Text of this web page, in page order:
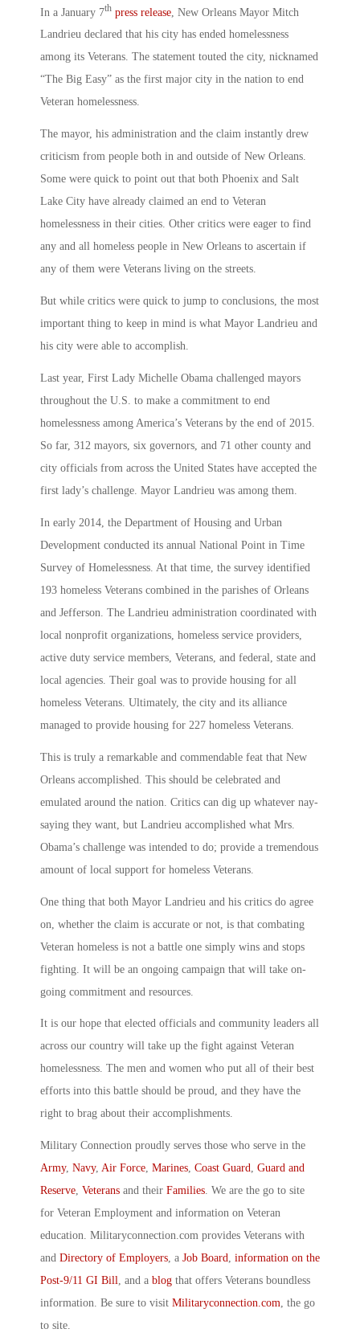
In a January 7th press release , New Orleans Mayor Mitch
Landrieu declared that his city has ended homelessness
among its Veterans. The statement touted the city, nicknamed
“The Big Easy” as the first major city in the nation to end
Veteran homelessness.
The mayor, his administration and the claim instantly drew
criticism from people both in and outside of New Orleans.
Some were quick to point out that both Phoenix and Salt
Lake City have already claimed an end to Veteran
homelessness in their cities. Other critics were eager to find
any and all homeless people in New Orleans to ascertain if
any of them were Veterans living on the streets.
But while critics were quick to jump to conclusions, the most
important thing to keep in mind is what Mayor Landrieu and
his city were able to accomplish.
Last year, First Lady Michelle Obama challenged mayors
throughout the U.S. to make a commitment to end
homelessness among America’s Veterans by the end of 2015.
So far, 312 mayors, six governors, and 71 other county and
city officials from across the United States have accepted the
first lady’s challenge. Mayor Landrieu was among them.
In early 2014, the Department of Housing and Urban
Development conducted its annual National Point in Time
Survey of Homelessness. At that time, the survey identified
193 homeless Veterans combined in the parishes of Orleans
and Jefferson. The Landrieu administration coordinated with
local nonprofit organizations, homeless service providers,
active duty service members, Veterans, and federal, state and
local agencies. Their goal was to provide housing for all
homeless Veterans. Ultimately, the city and its alliance
managed to provide housing for 227 homeless Veterans.
This is truly a remarkable and commendable feat that New
Orleans accomplished. This should be celebrated and
emulated around the nation. Critics can dig up whatever nay-
saying they want, but Landrieu accomplished what Mrs.
Obama’s challenge was intended to do; provide a tremendous
amount of local support for homeless Veterans.
One thing that both Mayor Landrieu and his critics do agree
on, whether the claim is accurate or not, is that combating
Veteran homeless is not a battle one simply wins and stops
fighting. It will be an ongoing campaign that will take on-
going commitment and resources.
It is our hope that elected officials and community leaders all
across our country will take up the fight against Veteran
homelessness. The men and women who put all of their best
efforts into this battle should be proud, and they have the
right to brag about their accomplishments.
Military Connection proudly serves those who serve in the
Army, Navy, Air Force, Marines, Coast Guard, Guard and
Reserve, Veterans and their Families. We are the go to site
for Veteran Employment and information on Veteran
education. Militaryconnection.com provides Veterans with
and Directory of Employers, a Job Board, information on the
Post-9/11 GI Bill, and a blog that offers Veterans boundless
information. Be sure to visit Militaryconnection.com, the go
to site.